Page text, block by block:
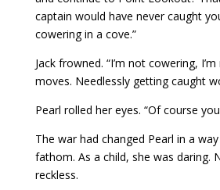
captain would have never caught
cowering in a cove.”
Jack frowned. “I’m not cowering,
moves. Needlessly getting caught
Pearl rolled her eyes. “Of course
The war had changed Pearl in a way
fathom. As a child, she was daring.
reckless.